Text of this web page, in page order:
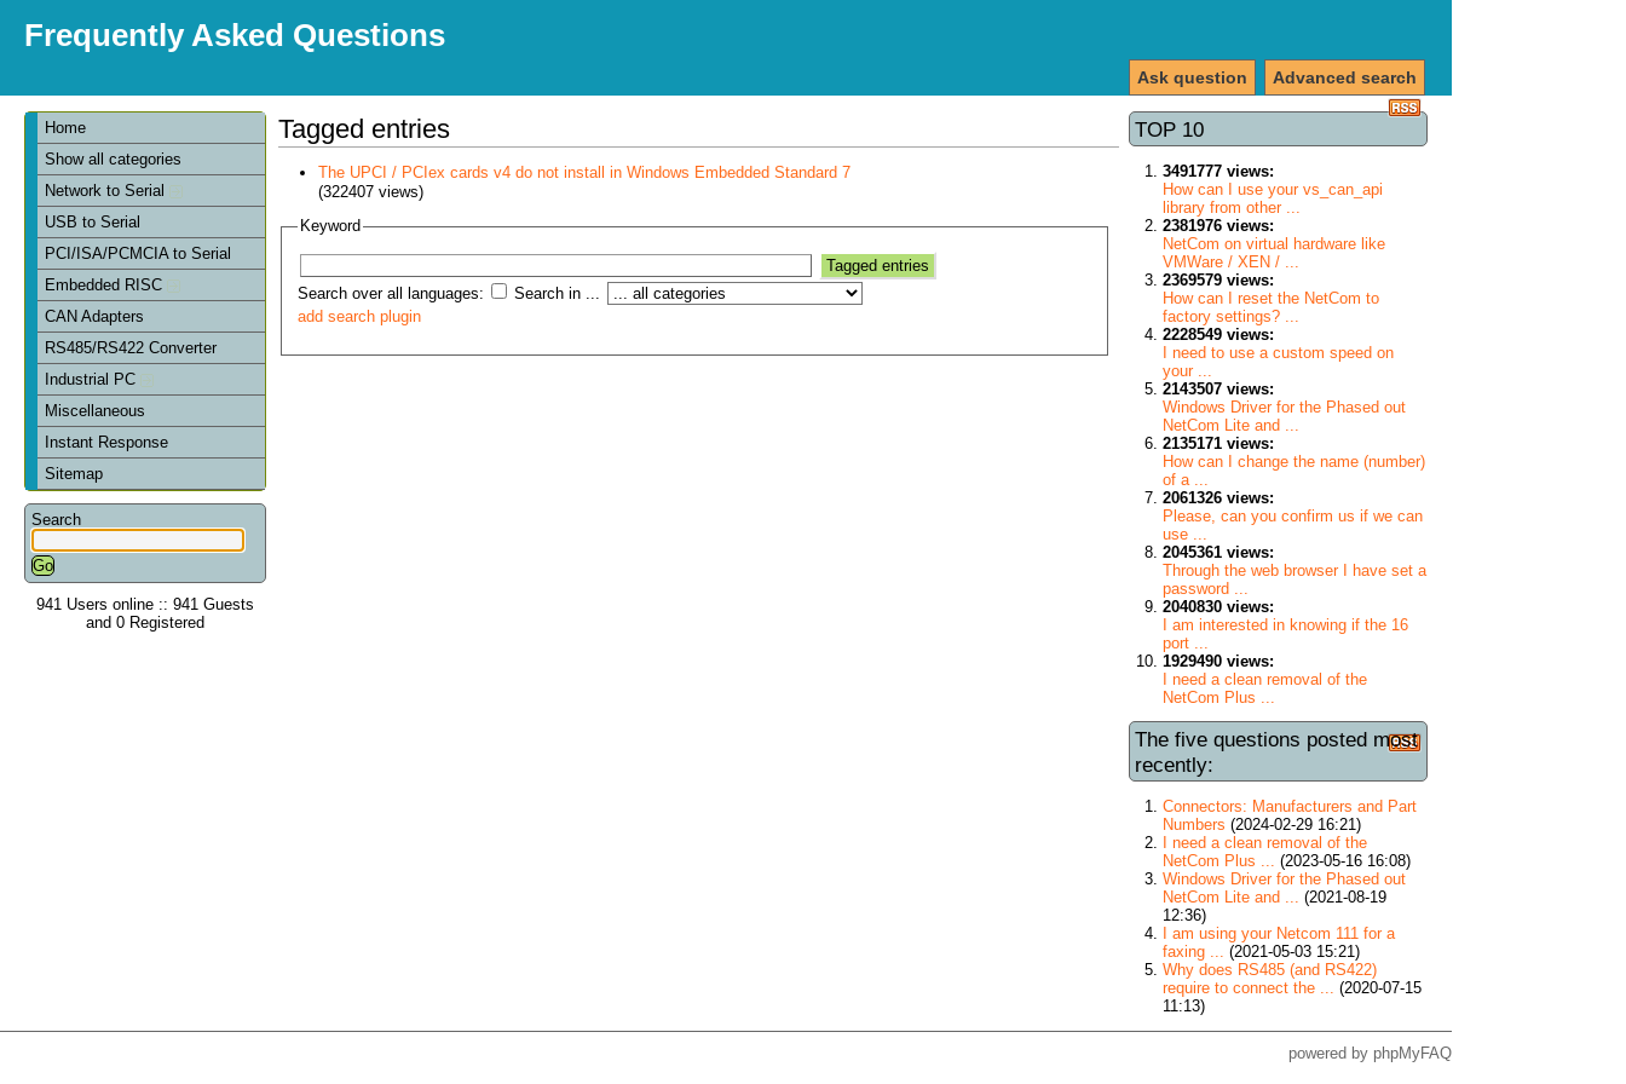
Frequently Asked Questions
Advanced search
Ask question
Home
Show all categories
Network to Serial
USB to Serial
PCI/ISA/PCMCIA to Serial
Embedded RISC
CAN Adapters
RS485/RS422 Converter
Industrial PC
Miscellaneous
Instant Response
Sitemap
Search
941 Users online :: 941 Guests
and 0 Registered
TOP 10
3491777 views:
How can I use your vs_can_api
library from other ...
2381976 views:
NetCom on virtual hardware like
VMWare / XEN / ...
2369579 views:
How can I reset the NetCom to
factory settings? ...
2228549 views:
I need to use a custom speed on
your ...
2143507 views:
Windows Driver for the Phased out
NetCom Lite and ...
2135171 views:
How can I change the name (number)
of a ...
2061326 views:
Please, can you confirm us if we can
use ...
2045361 views:
Through the web browser I have set a
password ...
2040830 views:
I am interested in knowing if the 16
port ...
1929490 views:
I need a clean removal of the
NetCom Plus ...
The five questions posted most
recently:
Connectors: Manufacturers and Part
Numbers (2024-02-29 16:21)
I need a clean removal of the
NetCom Plus ... (2023-05-16 16:08)
Windows Driver for the Phased out
NetCom Lite and ... (2021-08-19
12:36)
I am using your Netcom 111 for a
faxing ... (2021-05-03 15:21)
Why does RS485 (and RS422)
require to connect the ... (2020-07-15
11:13)
Tagged entries
The UPCI / PCIex cards v4 do not install in Windows Embedded Standard 7
(322407 views)
Keyword
Search over all languages:
Search in ...
add search plugin
powered by phpMyFAQ